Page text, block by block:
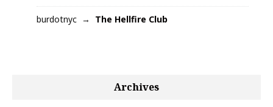
burdotnyc The Hellfire Club
Archives